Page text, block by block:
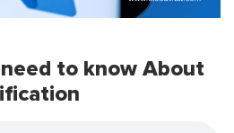
to know About